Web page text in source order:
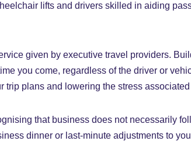
lifts and drivers skilled in aiding
given by executive travel providers.
you come, regardless of the driver or
plans and lowering the stress
that business does not necessarily
dinner or last-minute adjustments to